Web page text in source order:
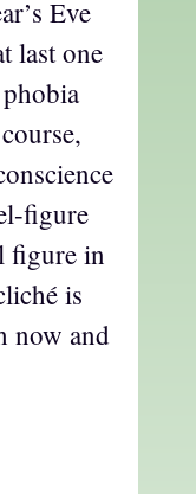
Eve
last one
figure
figure in
is
now and